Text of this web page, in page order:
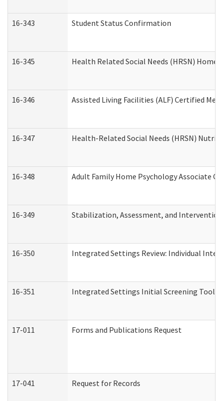
16-343 Student Status Confirmation
16-345 Health Related Social Needs (HRSN) Home
16-346 Assisted Living Facilities (ALF) Certified
16-347 Health-Related Social Needs (HRSN)
16-348 Adult Family Home Psychology Associate
16-349 Stabilization, Assessment, and
16-350 Integrated Settings Review: Individual
16-351 Integrated Settings Initial Screening Tool
17-011 Forms and Publications Request
17-041 Request for Records